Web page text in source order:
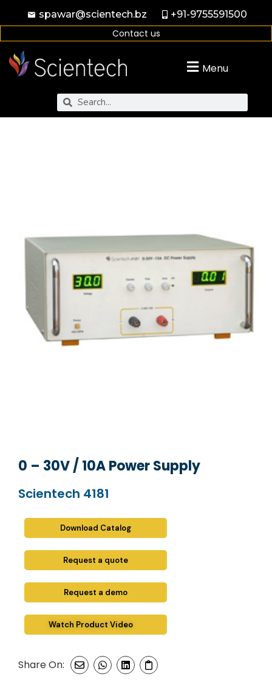
spawar@scientech.bz +91-9755591500
Contact us
Menu
0 – 30V / 10A Power Supply
Scientech 4181
Download Catalog
Request a quote
Request a demo
Watch Product Video
Share On: